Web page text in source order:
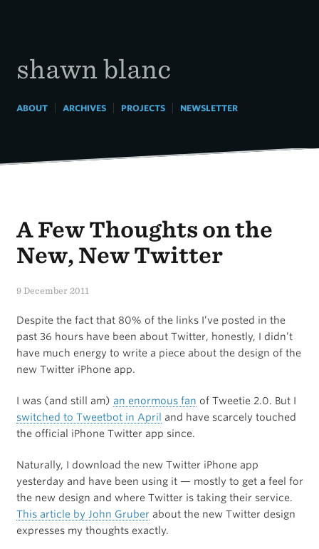
shawn blanc
ABOUT| ARCHIVES| PROJECTS| NEWSLETTER
A Few Thoughts on the
New, New Twitter
9 December 2011
Despite the fact that 80% of the links I’ve posted in the
past 36 hours have been about Twitter, honestly, I didn’t
have much energy to write a piece about the design of the
new Twitter iPhone app.
I was (and still am) an enormous fan of Tweetie 2.0. But I
switched to Tweetbot in April
and have scarcely touched
the official iPhone Twitter app since.
Naturally, I download the new Twitter iPhone app
yesterday and have been using it — mostly to get a feel for
the new design and where Twitter is taking their service.
This article by John Gruber about the new Twitter design
expresses my thoughts exactly.